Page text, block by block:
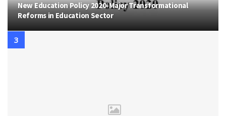
New Education Policy 2020-Major Transformational
Reforms in Education Sector